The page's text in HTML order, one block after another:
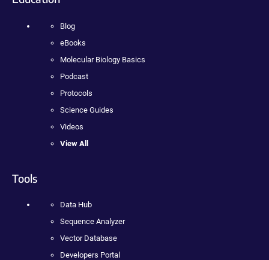
Blog
eBooks
Molecular Biology Basics
Podcast
Protocols
Science Guides
Videos
View All
Tools
Data Hub
Sequence Analyzer
Vector Database
Developers Portal